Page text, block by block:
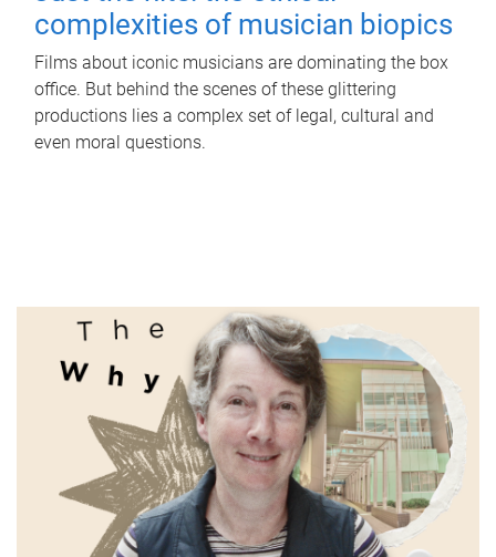
complexities of musician biopics
Films about iconic musicians are dominating the box
office. But behind the scenes of these glittering
productions lies a complex set of legal, cultural and
even moral questions.